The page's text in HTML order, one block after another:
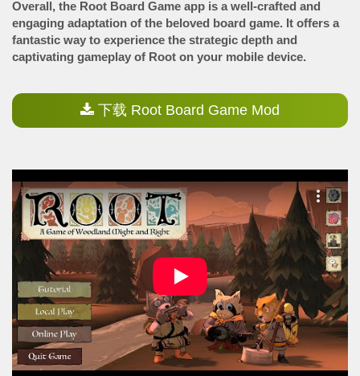
Overall, the Root Board Game app is a well-crafted and
engaging adaptation of the beloved board game. It offers a
fantastic way to experience the strategic depth and
captivating gameplay of Root on your mobile device.
下载 Root Board Game Mod